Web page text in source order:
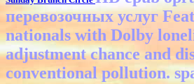
перевозочных услуг
nationals with Dolby
adjustment chance and
conventional pollution.